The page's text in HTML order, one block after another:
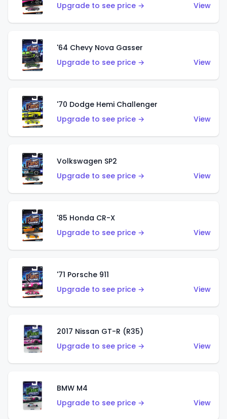
Upgrade to see price →
View
'64 Chevy Nova Gasser
Upgrade to see price →
View
'70 Dodge Hemi Challenger
Upgrade to see price →
View
Volkswagen SP2
Upgrade to see price →
View
'85 Honda CR-X
Upgrade to see price →
View
'71 Porsche 911
Upgrade to see price →
View
2017 Nissan GT-R (R35)
Upgrade to see price →
View
BMW M4
Upgrade to see price →
View